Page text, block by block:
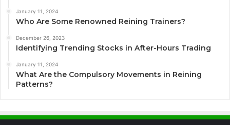
January 11, 2024
Who Are Some Renowned Reining Trainers?
December 26, 2023
Identifying Trending Stocks in After-Hours Trading
January 11, 2024
What Are the Compulsory Movements in Reining
Patterns?